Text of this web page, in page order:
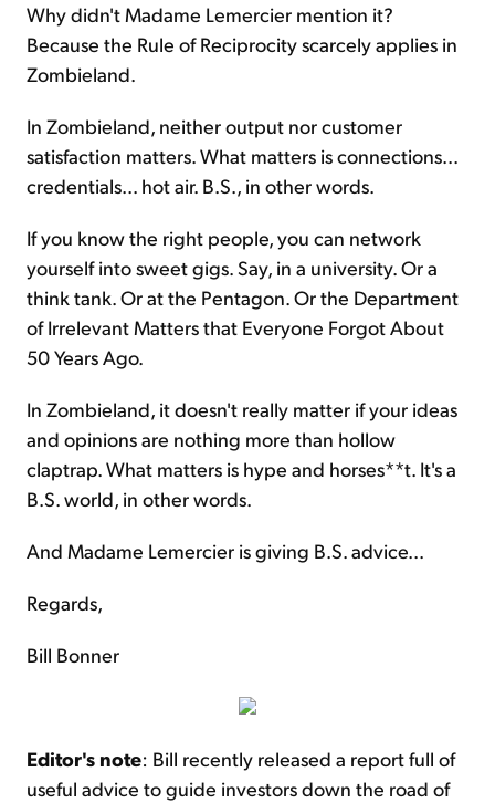
Why didn't Madame Lemercier mention it?
Because the Rule of Reciprocity scarcely applies in
Zombieland.
In Zombieland, neither output nor customer
satisfaction matters. What matters is connections...
credentials... hot air. B.S., in other words.
If you know the right people, you can network
yourself into sweet gigs. Say, in a university. Or a
think tank. Or at the Pentagon. Or the Department
of Irrelevant Matters that Everyone Forgot About
50 Years Ago.
In Zombieland, it doesn't really matter if your ideas
and opinions are nothing more than hollow
claptrap. What matters is hype and horses**t. It's a
B.S. world, in other words.
And Madame Lemercier is giving B.S. advice...
Regards,
Bill Bonner
Editor's note: Bill recently released a report full of
useful advice to guide investors down the road of